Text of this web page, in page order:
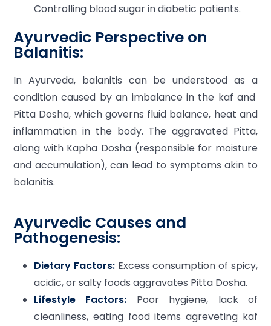
Controlling blood sugar in diabetic patients.
Ayurvedic Perspective on
Balanitis:
In Ayurveda, balanitis can be understood as a
condition caused by an imbalance in the kaf and
Pitta Dosha, which governs fluid balance, heat and
inflammation in the body. The aggravated Pitta,
along with Kapha Dosha (responsible for moisture
and accumulation), can lead to symptoms akin to
balanitis.
Ayurvedic Causes and
Pathogenesis:
Dietary Factors:Excess consumption of spicy,
acidic, or salty foods aggravates Pitta Dosha.
Lifestyle Factors: Poor hygiene, lack of
cleanliness, eating food items agreveting kaf